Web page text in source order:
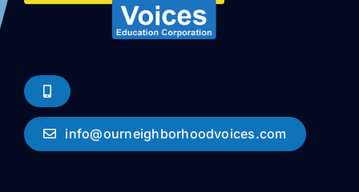
info@ourneighborhoodvoices.com